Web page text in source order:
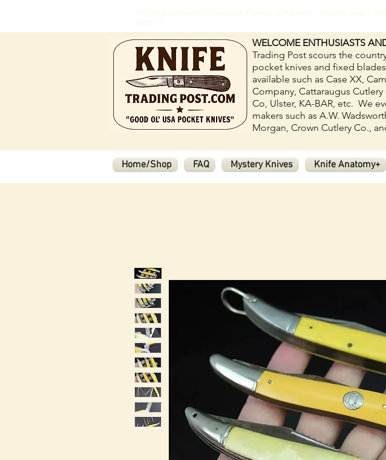
The largest selection of old pocket knives on the web! We specialize in
more.
WELCOME ENTHUSIASTS
Trading Post scours the
pocket knives and fixed
available such as Case XX,
Company, Cattaraugus
Co, Ulster, KA-BAR, etc. We
makers such as A.W.
Morgan, Crown Cutlery Co.,
Home/Shop FAQ Mystery Knives Knife Anatomy+